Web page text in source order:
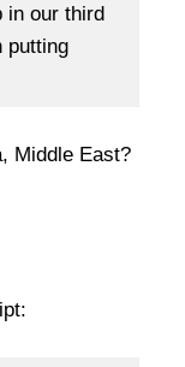
in our third
putting
Middle East?